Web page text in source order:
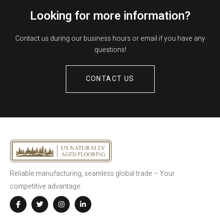
Looking for more information?
Contact us during our business hours or email if you have any
questions!
CONTACT US
Reliable manufacturing, seamless global trade – Your
competitive advantage.